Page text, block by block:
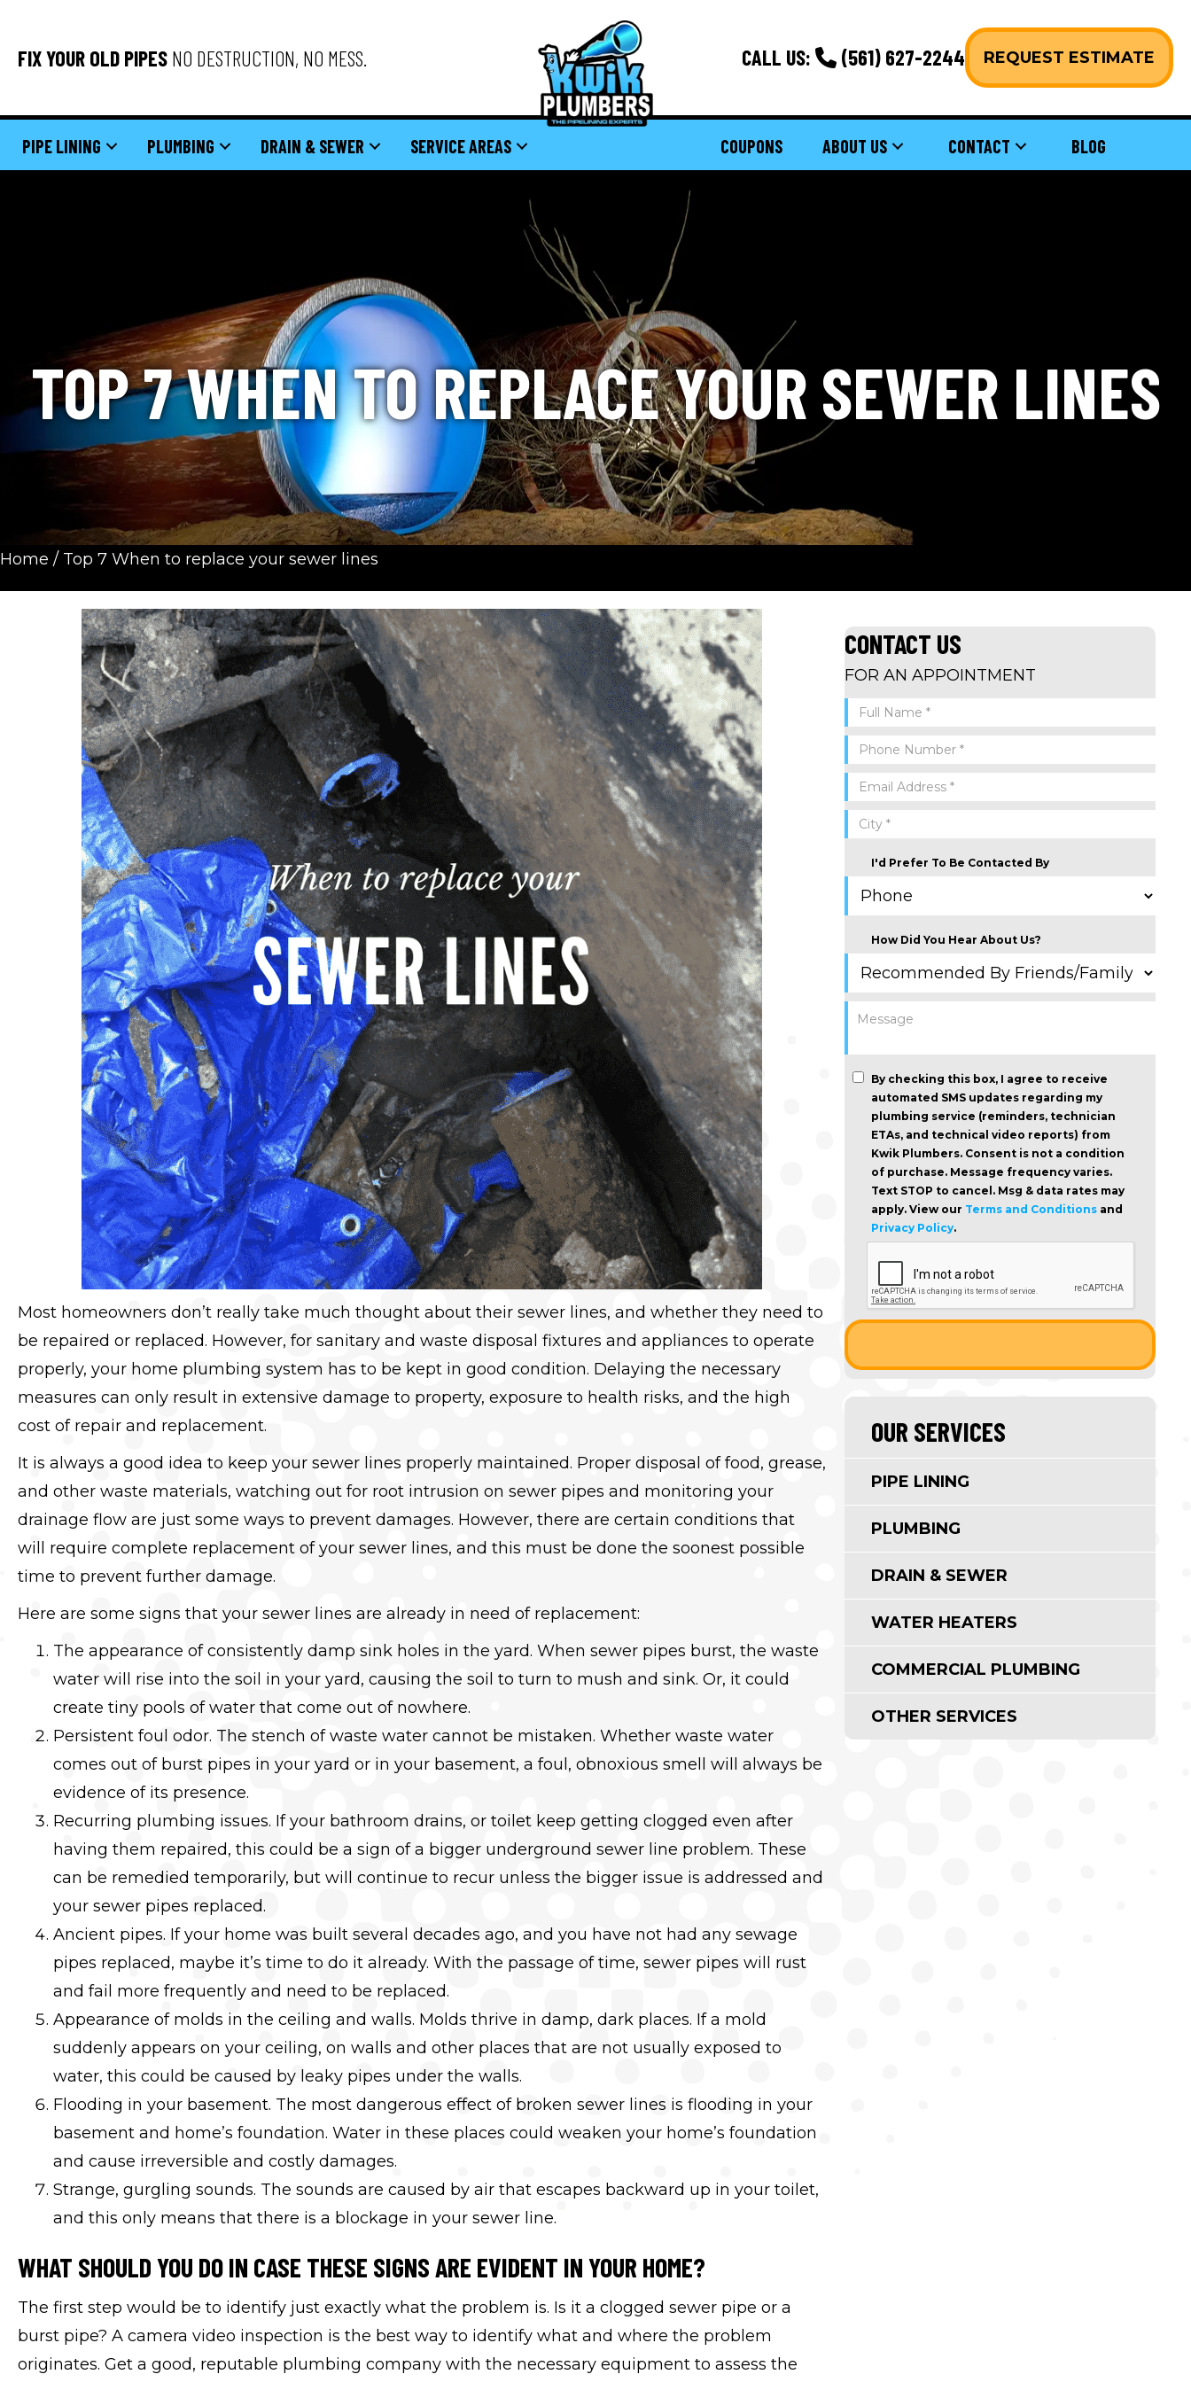
FIX YOUR OLD PIPES NO DESTRUCTION, NO MESS. CALL US: (561) 627-2244 REQUEST ESTIMATE
PIPE LINING PLUMBING DRAIN & SEWER SERVICE AREAS COUPONS ABOUT US CONTACT BLOG
TOP 7 WHEN TO REPLACE YOUR SEWER LINES
Home / Top 7 When to replace your sewer lines
Most homeowners don’t really take much thought about their sewer lines, and whether they need to
be repaired or replaced. However, for sanitary and waste disposal fixtures and appliances to operate
properly, your home plumbing system has to be kept in good condition. Delaying the necessary
measures can only result in extensive damage to property, exposure to health risks, and the high
cost of repair and replacement.
It is always a good idea to keep your sewer lines properly maintained. Proper disposal of food, grease,
and other waste materials, watching out for root intrusion on sewer pipes and monitoring your
drainage flow are just some ways to prevent damages. However, there are certain conditions that
will require complete replacement of your sewer lines, and this must be done the soonest possible
time to prevent further damage.
Here are some signs that your sewer lines are already in need of replacement:
The appearance of consistently damp sink holes in the yard. When sewer pipes burst, the waste
water will rise into the soil in your yard, causing the soil to turn to mush and sink. Or, it could
create tiny pools of water that come out of nowhere.
Persistent foul odor. The stench of waste water cannot be mistaken. Whether waste water
comes out of burst pipes in your yard or in your basement, a foul, obnoxious smell will always be
evidence of its presence.
Recurring plumbing issues. If your bathroom drains, or toilet keep getting clogged even after
having them repaired, this could be a sign of a bigger underground sewer line problem. These
can be remedied temporarily, but will continue to recur unless the bigger issue is addressed and
your sewer pipes replaced.
Ancient pipes. If your home was built several decades ago, and you have not had any sewage
pipes replaced, maybe it’s time to do it already. With the passage of time, sewer pipes will rust
and fail more frequently and need to be replaced.
Appearance of molds in the ceiling and walls. Molds thrive in damp, dark places. If a mold
suddenly appears on your ceiling, on walls and other places that are not usually exposed to
water, this could be caused by leaky pipes under the walls.
Flooding in your basement. The most dangerous effect of broken sewer lines is flooding in your
basement and home’s foundation. Water in these places could weaken your home’s foundation
and cause irreversible and costly damages.
Strange, gurgling sounds. The sounds are caused by air that escapes backward up in your toilet,
and this only means that there is a blockage in your sewer line.
WHAT SHOULD YOU DO IN CASE THESE SIGNS ARE EVIDENT IN YOUR HOME?
The first step would be to identify just exactly what the problem is. Is it a clogged sewer pipe or a
burst pipe? A camera video inspection is the best way to identify what and where the problem
originates. Get a good, reputable plumbing company with the necessary equipment to assess the
CONTACT US
FOR AN APPOINTMENT
I'd Prefer To Be Contacted By
How Did You Hear About Us?
By checking this box, I agree to receive
automated SMS updates regarding my
plumbing service (reminders, technician
ETAs, and technical video reports) from
Kwik Plumbers. Consent is not a condition
of purchase. Message frequency varies.
Text STOP to cancel. Msg & data rates may
apply. View our Terms and Conditionsand
Privacy Policy.
OUR SERVICES
PIPE LINING
PLUMBING
DRAIN & SEWER
WATER HEATERS
COMMERCIAL PLUMBING
OTHER SERVICES